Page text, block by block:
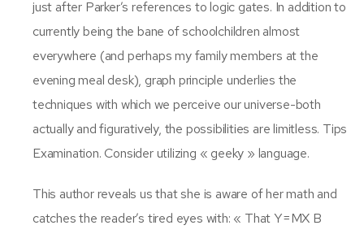
just after Parker’s references to logic gates. In addition to
currently being the bane of schoolchildren almost
everywhere (and perhaps my family members at the
evening meal desk), graph principle underlies the
techniques with which we perceive our universe-both
actually and figuratively, the possibilities are limitless. Tips
Examination. Consider utilizing « geeky » language.
This author reveals us that she is aware of her math and
catches the reader’s tired eyes with: « That Y=MX B